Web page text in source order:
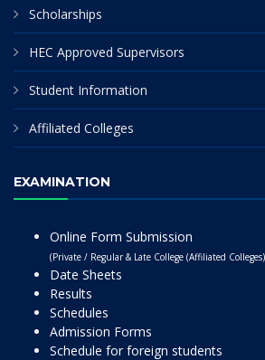
Scholarships
HEC Approved Supervisors
Student Information
Affiliated Colleges
EXAMINATION
Online Form Submission
(Private / Regular & Late College (Affiliated Colleges)
Date Sheets
Results
Schedules
Admission Forms
Schedule for foreign students